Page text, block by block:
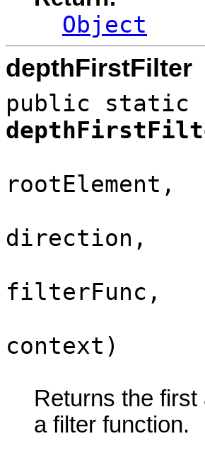
Object
depthFirstFilter
public static
rootElement,
direction,
filterFunc,
context)
Returns the
a filter function.